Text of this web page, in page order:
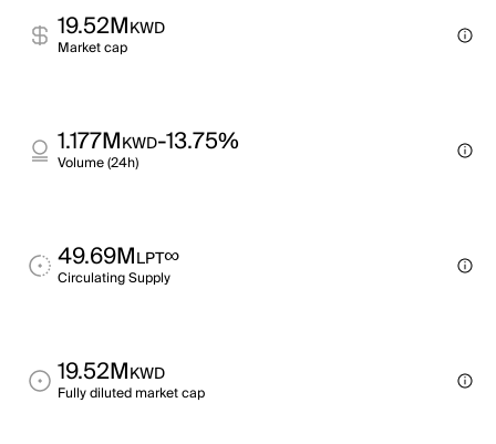
19.52MKWD
Market cap
1.177MKWD-13.75%
Volume (24h)
49.69MLPT∞
Circulating Supply
19.52MKWD
Fully diluted market cap